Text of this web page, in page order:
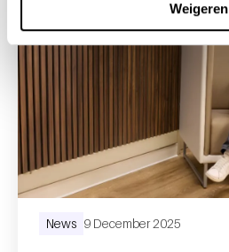
Weigeren
News 9 December 2025